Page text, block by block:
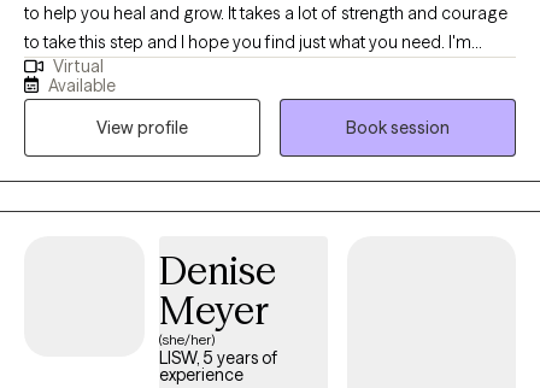
to help you heal and grow. It takes a lot of strength and courage
to take this step and I hope you find just what you need. I'm
licensed in both Ohio (LISW) and North Carolina (LCSW), with
over 20 years of experience working with adults on issues such
as anxiety, depression, life transitions and self-growth. It is truly
my honor to meet people where they are and collaborate with
them in a meaningful way to help them get where they want to
be in their lives. My end goal is to empower you with the tools
Virtual
Available
View profile
Book session
Denise
Meyer
(she/her)
LISW, 5 years of
experience